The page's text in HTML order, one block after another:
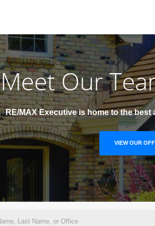
Meet Our
RE/MAX Executive is home to the
VIEW OUR